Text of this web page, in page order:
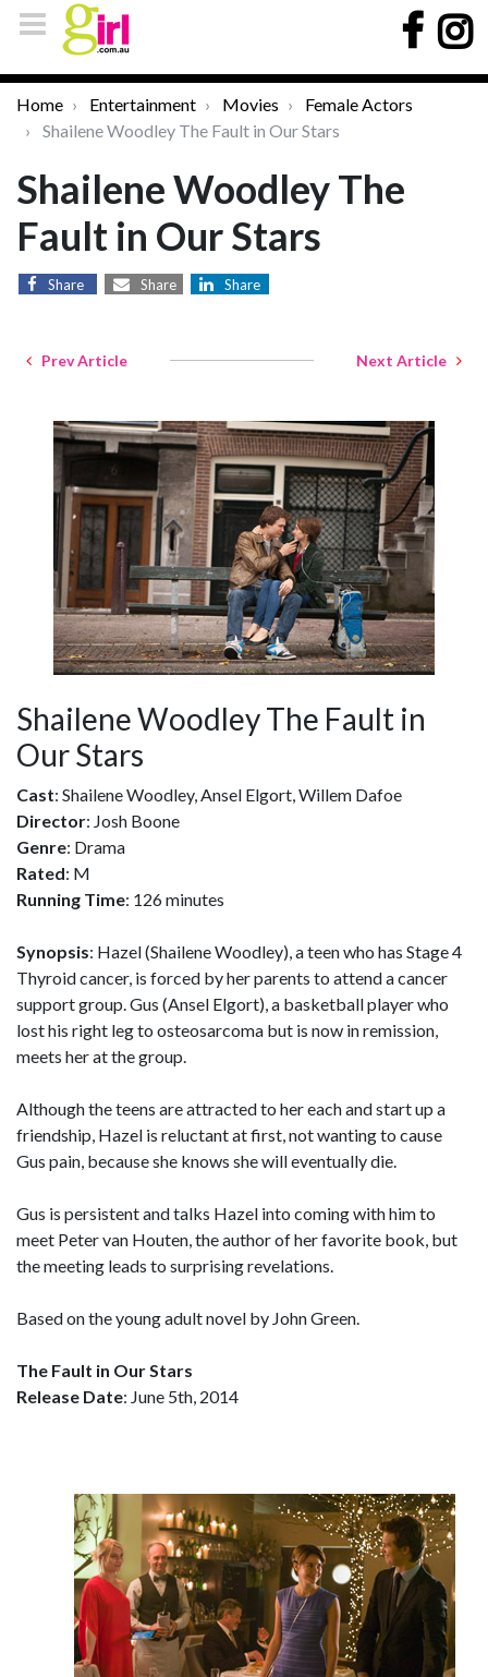
Home Entertainment Movies
Female Actors
Shailene Woodley The Fault in Our Stars
Shailene Woodley The
Fault in Our Stars
Share Share Share
Prev Article Next Article
Shailene Woodley The Fault in
Our Stars
Cast: Shailene Woodley, Ansel Elgort, Willem Dafoe
Director: Josh Boone
Genre: Drama
Rated: M
Running Time: 126 minutes
Synopsis: Hazel (Shailene Woodley), a teen who has Stage 4
Thyroid cancer, is forced by her parents to attend a cancer
support group. Gus (Ansel Elgort), a basketball player who
lost his right leg to osteosarcoma but is now in remission,
meets her at the group.
Although the teens are attracted to her each and start up a
friendship, Hazel is reluctant at first, not wanting to cause
Gus pain, because she knows she will eventually die.
Gus is persistent and talks Hazel into coming with him to
meet Peter van Houten, the author of her favorite book, but
the meeting leads to surprising revelations.
Based on the young adult novel by John Green.
The Fault in Our Stars
Release Date: June 5th, 2014